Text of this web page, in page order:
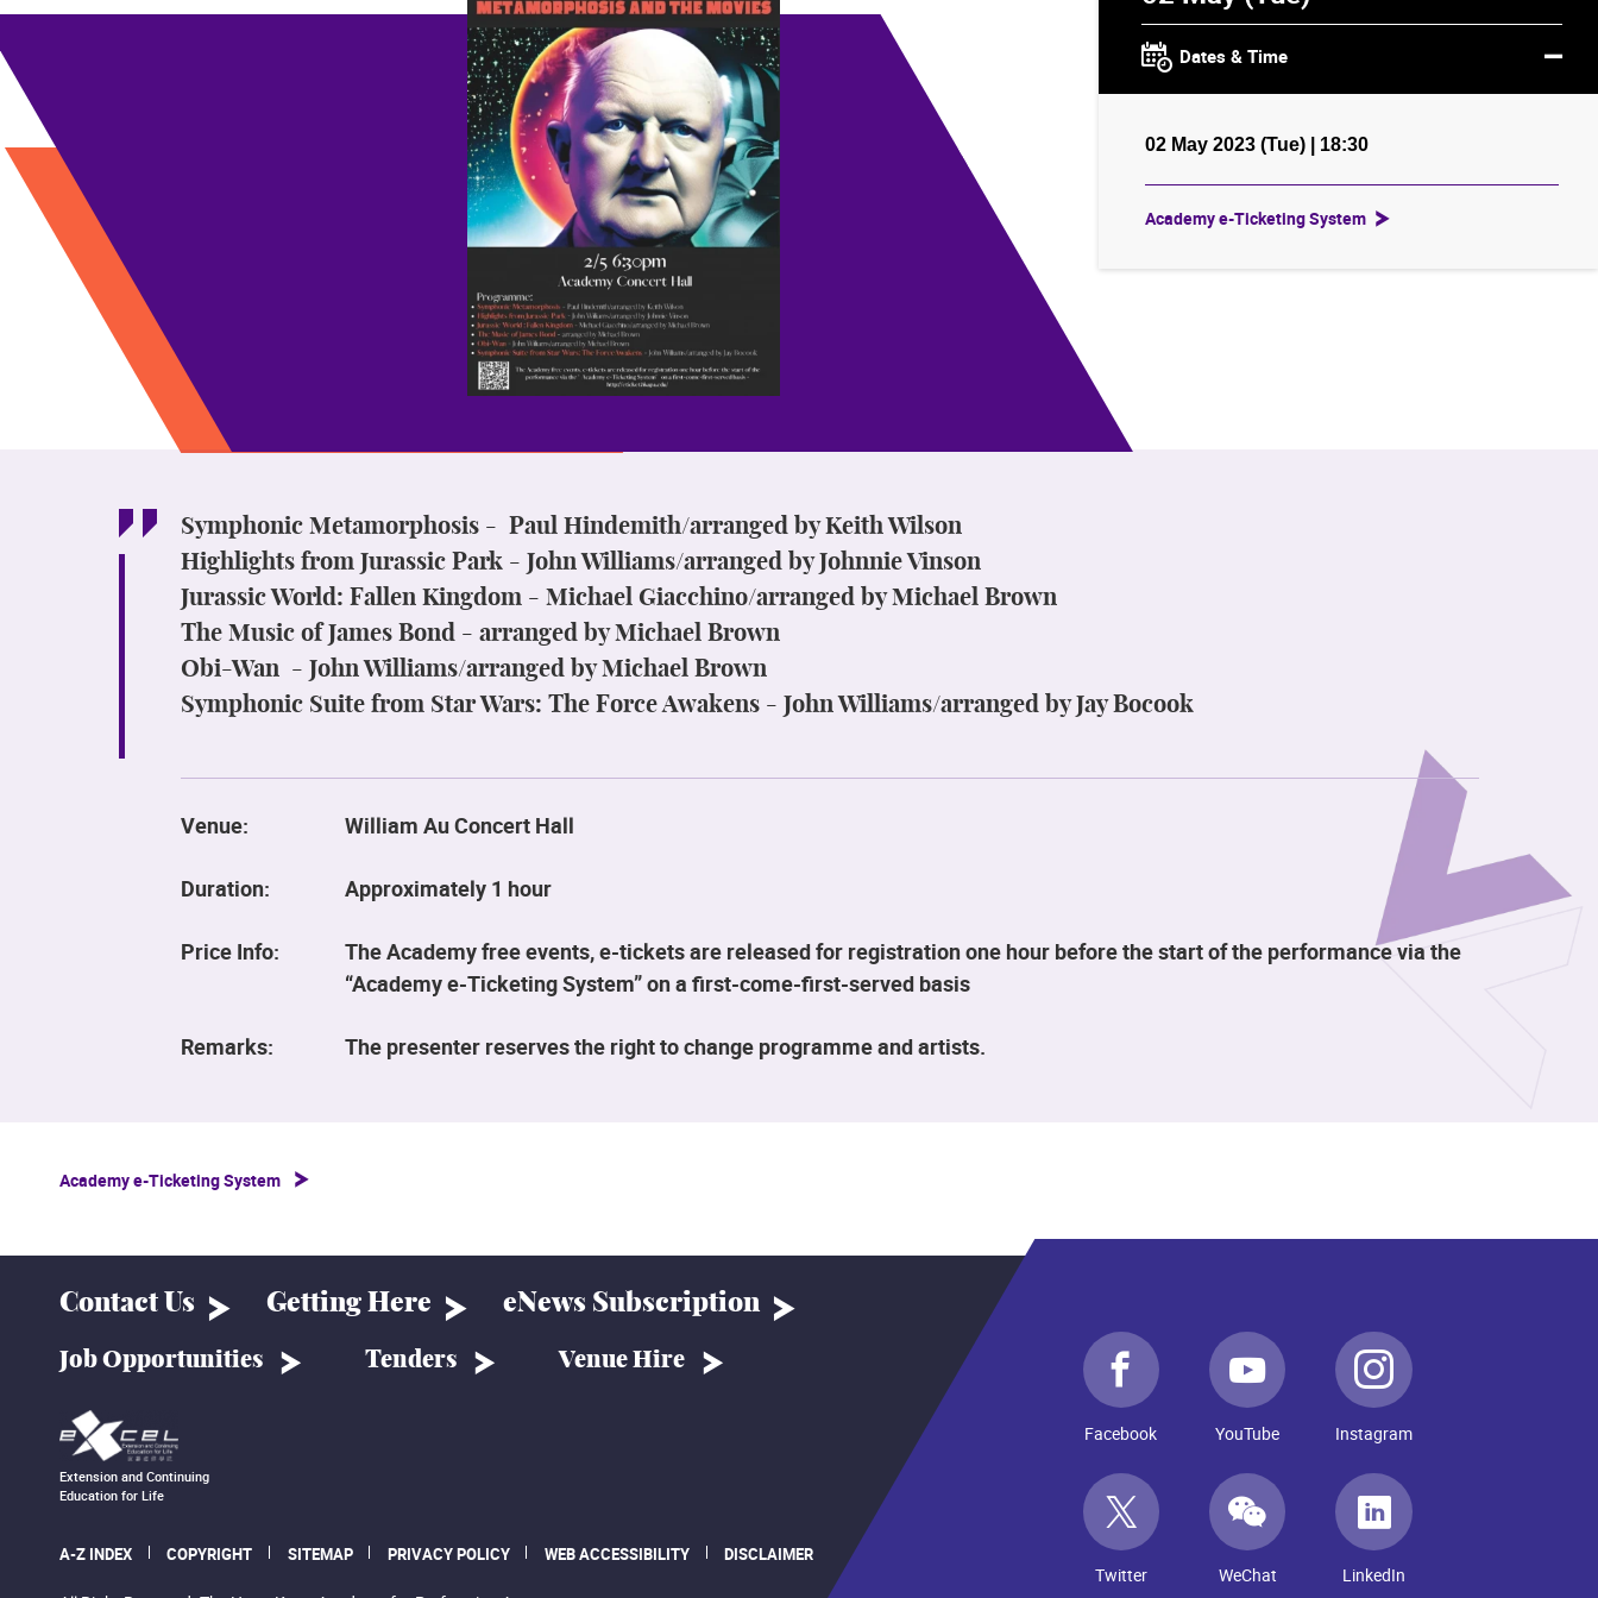
Dates & Time
02 May 2023 (Tue) | 18:30
Academy e-Ticketing System
Symphonic Metamorphosis - Paul Hindemith/arranged by Keith Wilson
Highlights from Jurassic Park - John Williams/arranged by Johnnie Vinson
Jurassic World: Fallen Kingdom - Michael Giacchino/arranged by Michael Brown
The Music of James Bond - arranged by Michael Brown
Obi-Wan - John Williams/arranged by Michael Brown
Symphonic Suite from Star Wars: The Force Awakens - John Williams/arranged by Jay Bocook
Venue: William Au Concert Hall
Duration: Approximately 1 hour
Price Info:
The Academy free events, e-tickets are released for registration one hour before the start of the performance via the
“Academy e-Ticketing System” on a first-come-first-served basis
Remarks: The presenter reserves the right to change programme and artists.
Academy e-Ticketing System
Contact Us Getting Here eNews Subscription
Job Opportunities Tenders Venue Hire
Extension and Continuing
Education for Life
A-Z INDEX COPYRIGHT SITEMAP PRIVACY POLICY WEB ACCESSIBILITY DISCLAIMER
Facebook YouTube Instagram
Twitter WeChat LinkedIn